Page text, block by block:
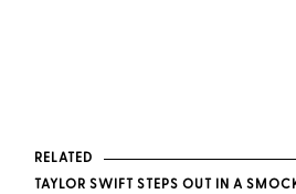
RELATED
TAYLOR SWIFT STEPS OUT IN A